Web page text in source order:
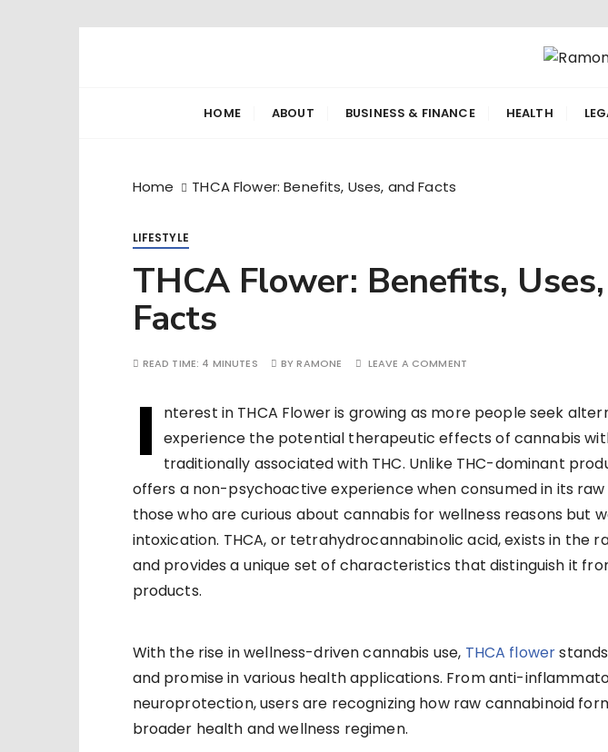
Ramone’s World
HOME ABOUT BUSINESS & FINANCE HEALTH
Home THCA Flower: Benefits, Uses, and Facts
LIFESTYLE
THCA Flower: Benefits,
Facts
READ TIME: 4 MINUTES BYRAMONE LEAVE A COMMENT
I
nterest in THCA Flower is growing as more people seek
experience the potential therapeutic effects of cannabis
traditionally associated with THC. Unlike THC-dominant
offers a non-psychoactive experience when consumed in its
those who are curious about cannabis for wellness reasons but
intoxication. THCA, or tetrahydrocannabinolic acid, exists in the
and provides a unique set of characteristics that distinguish it
products.
With the rise in wellness-driven cannabis use, THCA flower
and promise in various health applications. From anti-
neuroprotection, users are recognizing how raw cannabinoid
broader health and wellness regimen.